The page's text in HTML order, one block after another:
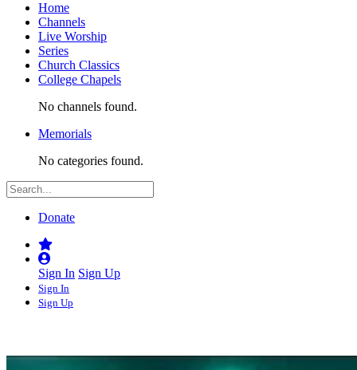
Home
Channels
Live Worship
Series
Church Classics
College Chapels
No channels found.
Memorials
No categories found.
Donate
Sign In Sign Up
Sign In
Sign Up